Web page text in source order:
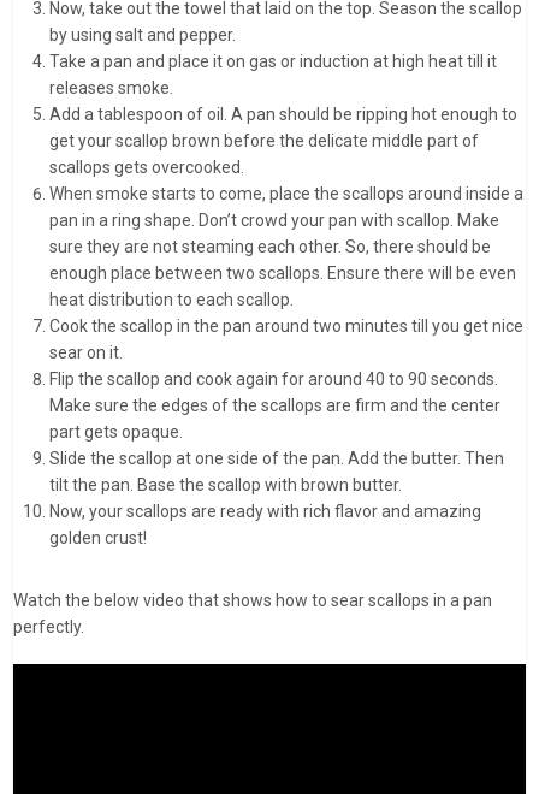
Now, take out the towel that laid on the top. Season the scallop
by using salt and pepper.
Take a pan and place it on gas or induction at high heat till it
releases smoke.
Add a tablespoon of oil. A pan should be ripping hot enough to
get your scallop brown before the delicate middle part of
scallops gets overcooked.
When smoke starts to come, place the scallops around inside a
pan in a ring shape. Don’t crowd your pan with scallop. Make
sure they are not steaming each other. So, there should be
enough place between two scallops. Ensure there will be even
heat distribution to each scallop.
Cook the scallop in the pan around two minutes till you get nice
sear on it.
Flip the scallop and cook again for around 40 to 90 seconds.
Make sure the edges of the scallops are firm and the center
part gets opaque.
Slide the scallop at one side of the pan. Add the butter. Then
tilt the pan. Base the scallop with brown butter.
Now, your scallops are ready with rich flavor and amazing
golden crust!
Watch the below video that shows how to sear scallops in a pan
perfectly.